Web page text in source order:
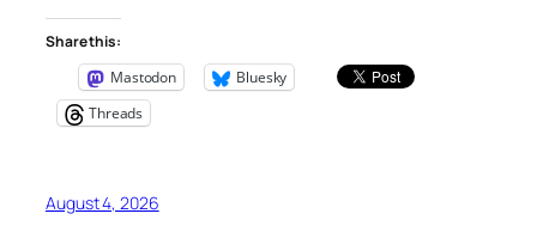
Share this:
Mastodon
Bluesky
Threads
August 4, 2026